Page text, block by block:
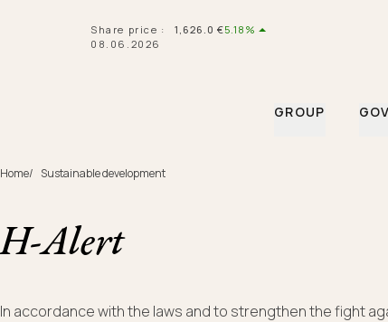
Share price : 1,626.0 €5.18%
08.06.2026
GROUP
Home/ Sustainable development
H-Alert
In accordance with the laws and to strengthen the fight